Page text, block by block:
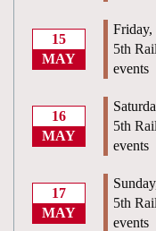
15
MAY
Friday,
5th
events
16
MAY
5th
events
17
MAY
5th
events